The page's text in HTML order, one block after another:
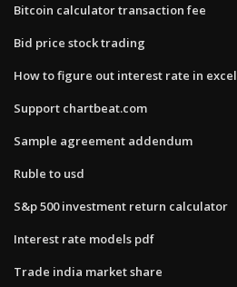
Bitcoin calculator transaction fee
Bid price stock trading
How to figure out interest rate in excel
Support chartbeat.com
Sample agreement addendum
Ruble to usd
S&p 500 investment return calculator
Interest rate models pdf
Trade india market share